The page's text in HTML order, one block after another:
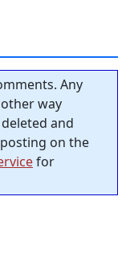
Any
way
and
on the
for